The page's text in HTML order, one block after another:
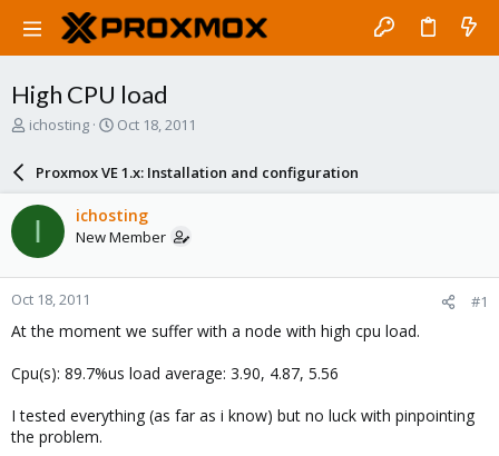
High CPU load
T
a
d
t
a
r
t
e
ichosting
S
a
r
d
a
e
Oct 18, 2011
Proxmox VE 1.x: Installation and configuration
I ichosting
New Member
Oct 18, 2011 #1
At the moment we suffer with a node with high cpu load.
Cpu(s): 89.7%us load average: 3.90, 4.87, 5.56
I tested everything (as far as i know) but no luck with pinpointing
the problem.